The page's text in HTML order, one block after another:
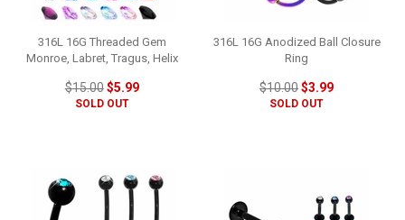
316L 16G Threaded Gem
Monroe, Labret, Tragus, Helix
$15.00$5.99
SOLD OUT
316L 16G Anodized Ball Closure
Ring
$10.00$3.99
SOLD OUT